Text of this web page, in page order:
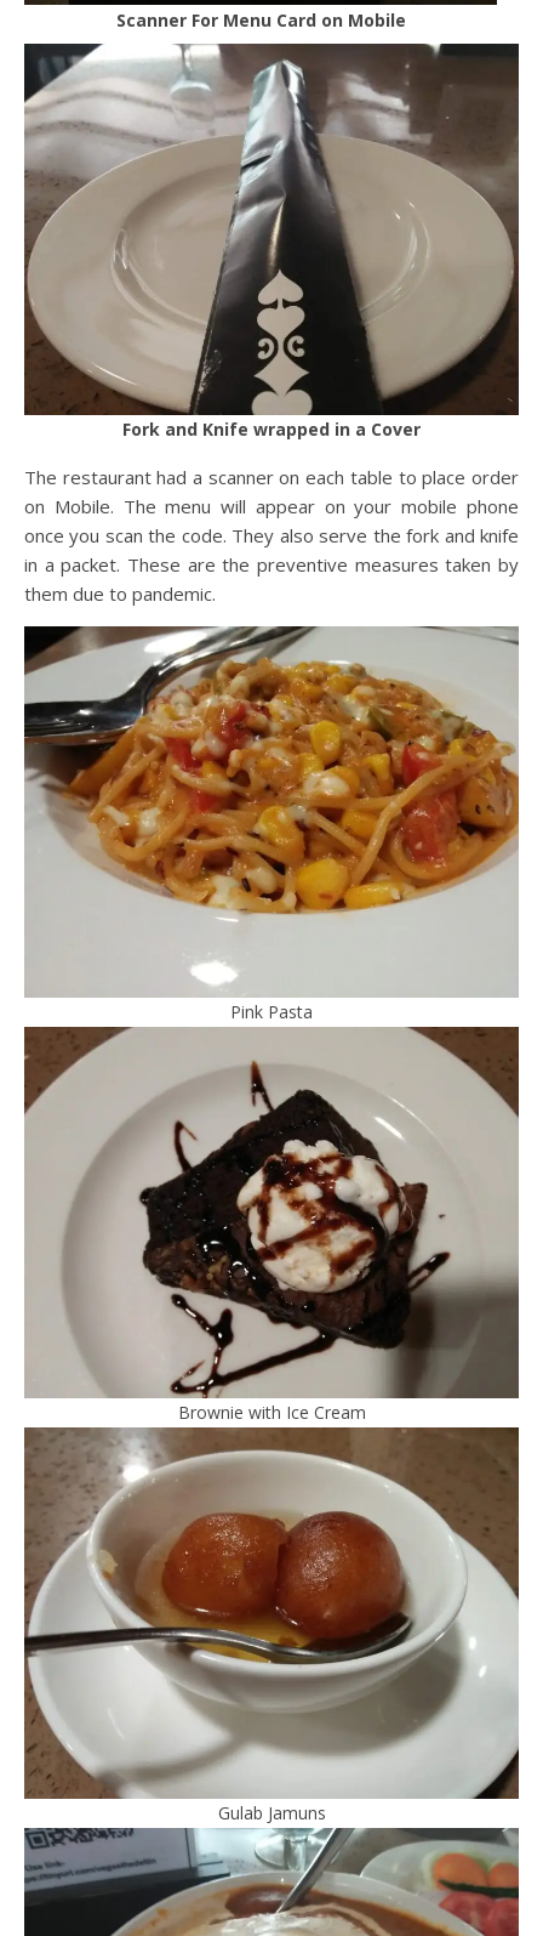
Scanner For Menu Card on Mobile
Fork and Knife wrapped in a Cover
The restaurant had a scanner on each table to place order
on Mobile. The menu will appear on your mobile phone
once you scan the code. They also serve the fork and knife
in a packet. These are the preventive measures taken by
them due to pandemic.
Pink Pasta
Brownie with Ice Cream
Gulab Jamuns